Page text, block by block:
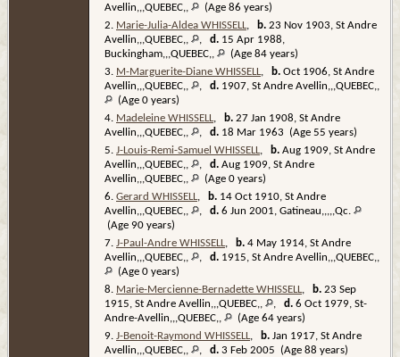
Avellin,,,QUEBEC,,
(Age 86 years)
2. Marie-Julia-Aldea WHISSELL, b. 23 Nov 1903, St Andre
Avellin,,,QUEBEC,,
, d. 15 Apr 1988,
Buckingham,,,QUEBEC,,
(Age 84 years)
3. M-Marguerite-Diane WHISSELL, b. Oct 1906, St Andre
Avellin,,,QUEBEC,,
, d. 1907, St Andre Avellin,,,QUEBEC,,
(Age 0 years)
4. Madeleine WHISSELL, b. 27 Jan 1908, St Andre
Avellin,,,QUEBEC,,
, d. 18 Mar 1963 (Age 55 years)
5. J-Louis-Remi-Samuel WHISSELL, b. Aug 1909, St Andre
Avellin,,,QUEBEC,,
, d. Aug 1909, St Andre
Avellin,,,QUEBEC,,
(Age 0 years)
6. Gerard WHISSELL, b. 14 Oct 1910, St Andre
Avellin,,,QUEBEC,,
, d. 6 Jun 2001, Gatineau,,,,,Qc.
(Age 90 years)
7. J-Paul-Andre WHISSELL, b. 4 May 1914, St Andre
Avellin,,,QUEBEC,,
, d. 1915, St Andre Avellin,,,QUEBEC,,
(Age 0 years)
8. Marie-Mercienne-Bernadette WHISSELL, b. 23 Sep
1915, St Andre Avellin,,,QUEBEC,,
, d. 6 Oct 1979, St-
Andre-Avellin,,,QUEBEC,,
(Age 64 years)
9. J-Benoit-Raymond WHISSELL, b. Jan 1917, St Andre
Avellin,,,QUEBEC,,
, d. 3 Feb 2005 (Age 88 years)